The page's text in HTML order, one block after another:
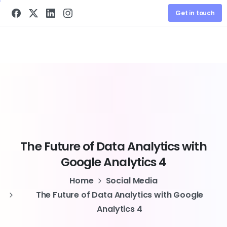
Get in touch
The Futureof DataAnalyticswith
GoogleAnalytics4
Home
Social Media
The Future of Data Analytics with Google
Analytics 4